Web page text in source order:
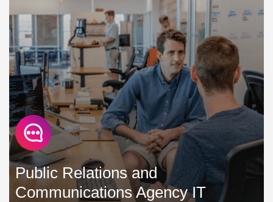
maintain IT solutions that maximise productivity, minimise
downtime, and help control costs »
Public Relations and
Communications Agency IT